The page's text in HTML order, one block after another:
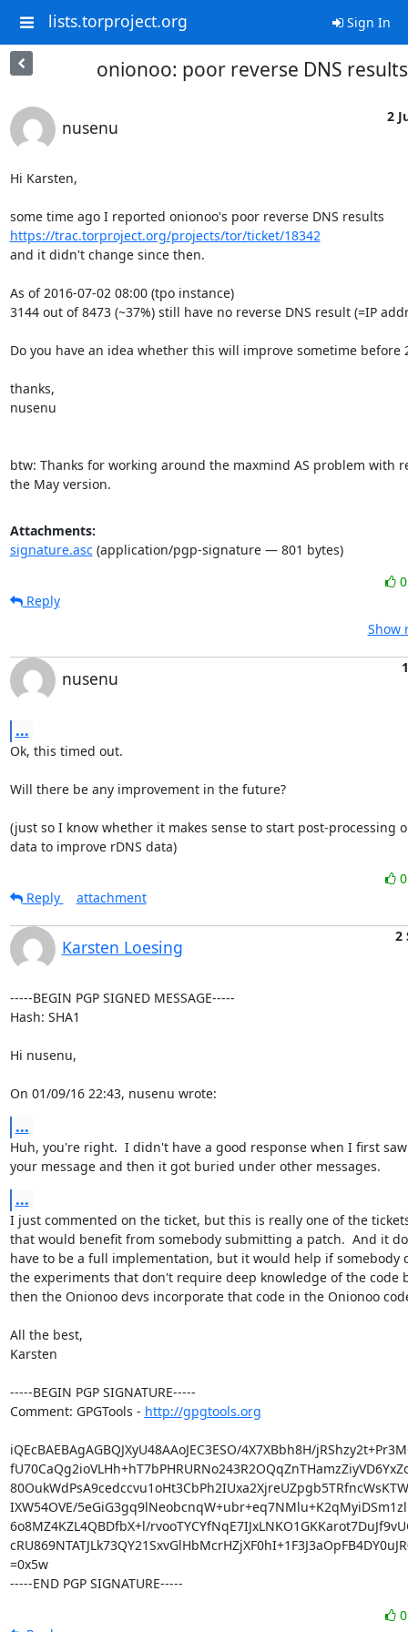
lists.torproject.org Sign In
onionoo: poor reverse DNS results
nusenu
2
Hi Karsten,
https://trac.torproject.org/projects/tor/ticket/18342
and it didn't change since then.
As of 2016-07-02 08:00 (tpo instance)
3144 out of 8473 (~37%) still have no reverse DNS result (=IP
Do you have an idea whether this will improve sometime before
thanks,
nusenu
btw: Thanks for working around the maxmind AS problem with
the May version.
Attachments:
signature.asc(application/pgp-signature — 801 bytes)
Reply
Show
nusenu
...
Ok, this timed out.
Will there be any improvement in the future?
(just so I know whether it makes sense to start post-processing
data to improve rDNS data)
Reply
attachment
Karsten Loesing
2
-----BEGIN PGP SIGNED MESSAGE-----
Hash: SHA1
Hi nusenu,
On 01/09/16 22:43, nusenu wrote:
...
Huh, you're right.  I didn't have a good response when I first saw
your message and then it got buried under other messages.
...
I just commented on the ticket, but this is really one of the
that would benefit from somebody submitting a patch.  And it
have to be a full implementation, but it would help if somebody
the experiments that don't require deep knowledge of the code
then the Onionoo devs incorporate that code in the Onionoo
All the best,
Karsten
-----BEGIN PGP SIGNATURE-----
Comment: GPGTools - http://gpgtools.org
iQEcBAEBAgAGBQJXyU48AAoJEC3ESO/4X7XBbh8H/
IXW54OVE/
6o8MZ4KZL4QBDfbX+l/
=0x5w
-----END PGP SIGNATURE-----